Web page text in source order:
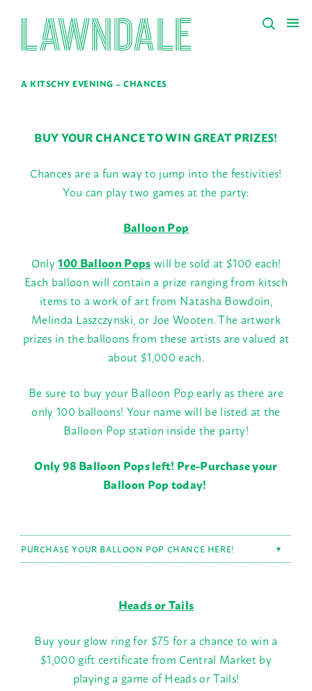
A KITSCHY EVENING – CHANCES
BUY YOUR CHANCE TO WIN GREAT PRIZES!
Chances are a fun way to jump into the festivities!
You can play two games at the party:
Balloon Pop
Only100 Balloon Popswill be sold at $100 each!
Each balloon will contain a prize ranging from kitsch
items to a work of art from Natasha Bowdoin,
Melinda Laszczynski, or Joe Wooten. The artwork
prizes in the balloons from these artists are valued at
about $1,000 each.
Be sure to buy your Balloon Pop early as there are
only 100 balloons! Your name will be listed at the
Balloon Pop station inside the party!
Only 98 Balloon Pops left! Pre-Purchase your
Balloon Pop today!
PURCHASE YOUR BALLOON POP CHANCE HERE! ▼
Heads or Tails
Buy your glow ring for $75 for a chance to win a
$1,000 gift certificate from Central Market by
playing a game of Heads or Tails!